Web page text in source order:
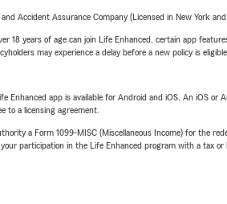
Accident Assurance Company (Licensed in New York
years of age can join Life Enhanced, certain app
may experience a delay before a new policy is
app is available for Android and iOS. An iOS or
to a licensing agreement.
a Form 1099-MISC (Miscellaneous Income) for the
participation in the Life Enhanced program with a tax or